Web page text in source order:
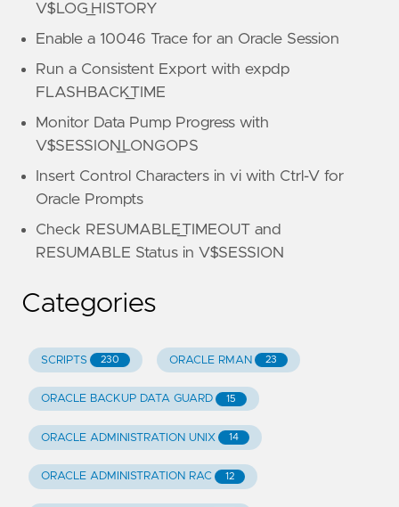
V$LOG_HISTORY
Enable a 10046 Trace for an Oracle Session
Run a Consistent Export with expdp
FLASHBACK_TIME
Monitor Data Pump Progress with
V$SESSION_LONGOPS
Insert Control Characters in vi with Ctrl-V for
Oracle Prompts
Check RESUMABLE_TIMEOUT and
RESUMABLE Status in V$SESSION
Categories
SCRIPTS 230 ORACLE RMAN 23
ORACLE BACKUP DATA GUARD 15
ORACLE ADMINISTRATION UNIX 14
ORACLE ADMINISTRATION RAC 12